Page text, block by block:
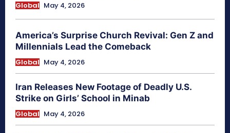
Global May 4, 2026
America’s Surprise Church Revival: Gen Z and
Millennials Lead the Comeback
Global May 4, 2026
Iran Releases New Footage of Deadly U.S.
Strike on Girls’ School in Minab
Global May 4, 2026